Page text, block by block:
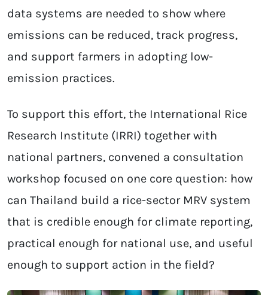
data systems are needed to show where
emissions can be reduced, track progress,
and support farmers in adopting low-
emission practices.
To support this effort, the International Rice
Research Institute (IRRI) together with
national partners, convened a consultation
workshop focused on one core question: how
can Thailand build a rice-sector MRV system
that is credible enough for climate reporting,
practical enough for national use, and useful
enough to support action in the field?